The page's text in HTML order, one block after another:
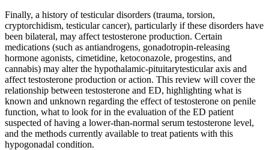
Finally, a history of testicular disorders (trauma, torsion,
cryptorchidism, testicular cancer), particularly if these disorders have
been bilateral, may affect testosterone production. Certain
medications (such as antiandrogens, gonadotropin-releasing
hormone agonists, cimetidine, ketoconazole, progestins, and
cannabis) may alter the hypothalamic-pituitarytesticular axis and
affect testosterone production or action. This review will cover the
relationship between testosterone and ED, highlighting what is
known and unknown regarding the effect of testosterone on penile
function, what to look for in the evaluation of the ED patient
suspected of having a lower-than-normal serum testosterone level,
and the methods currently available to treat patients with this
hypogonadal condition.